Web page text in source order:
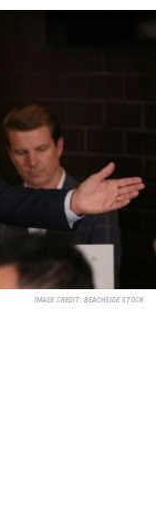
IMAGE CREDIT:BEACHSIDE STOCK